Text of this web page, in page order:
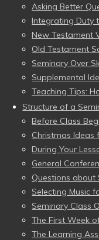
Asking Better
Integrating Duty
New Testament
Old Testament
Seminary Over
Supplemental
Teaching Tips:
Structure of a
Before Class
Christmas Ideas
During Your
General
Questions about
Selecting Music
Seminary Class
The First Week
The Learning